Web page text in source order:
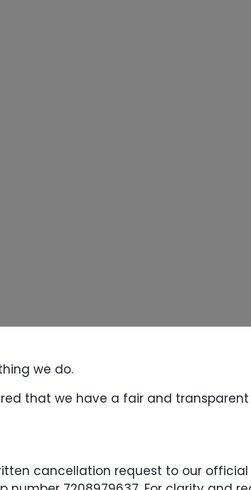
we do.
that we have a fair and
cancellation request to our